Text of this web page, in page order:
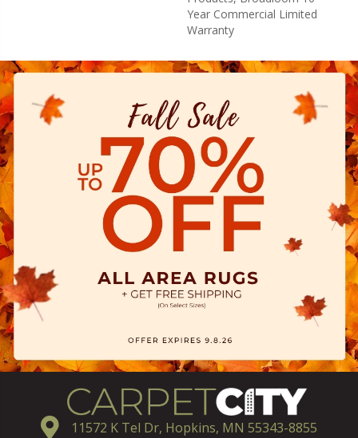
Year Commercial Limited
Warranty
11572 K Tel Dr, Hopkins, MN 55343-8855